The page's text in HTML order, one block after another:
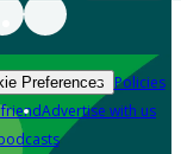
Preferences Policies
Advertise with us